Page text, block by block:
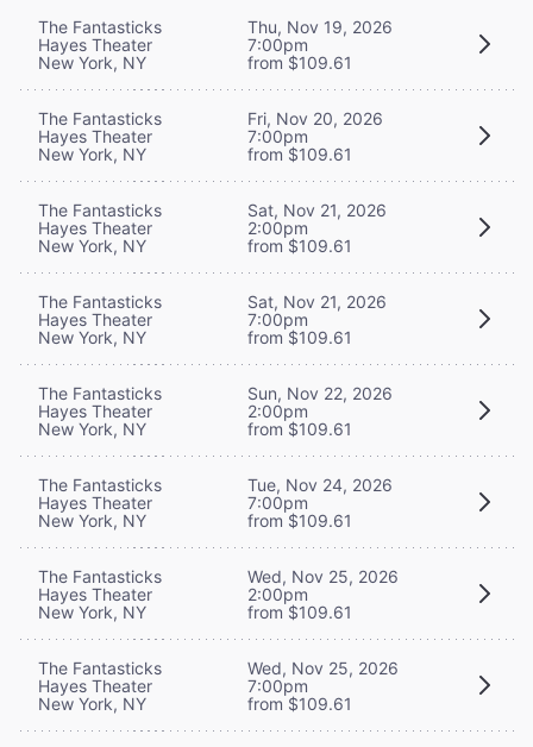
The Fantasticks
Hayes Theater
New York, NY
Thu, Nov 19, 2026
7:00pm
from $109.61
The Fantasticks
Hayes Theater
New York, NY
Fri, Nov 20, 2026
7:00pm
from $109.61
The Fantasticks
Hayes Theater
New York, NY
Sat, Nov 21, 2026
2:00pm
from $109.61
The Fantasticks
Hayes Theater
New York, NY
Sat, Nov 21, 2026
7:00pm
from $109.61
The Fantasticks
Hayes Theater
New York, NY
Sun, Nov 22, 2026
2:00pm
from $109.61
The Fantasticks
Hayes Theater
New York, NY
Tue, Nov 24, 2026
7:00pm
from $109.61
The Fantasticks
Hayes Theater
New York, NY
Wed, Nov 25, 2026
2:00pm
from $109.61
The Fantasticks
Hayes Theater
New York, NY
Wed, Nov 25, 2026
7:00pm
from $109.61